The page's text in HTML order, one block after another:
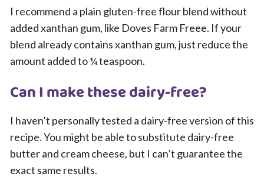
I recommend a plain gluten-free flour blend without
added xanthan gum, like Doves Farm Freee. If your
blend already contains xanthan gum, just reduce the
amount added to ¼ teaspoon.
Can I make these dairy-free?
I haven’t personally tested a dairy-free version of this
recipe. You might be able to substitute dairy-free
butter and cream cheese, but I can’t guarantee the
exact same results.